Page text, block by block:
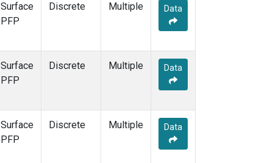
Surface
PFP
Discrete Multiple Data
Surface
PFP
Discrete Multiple Data
Surface
PFP
Discrete Multiple Data